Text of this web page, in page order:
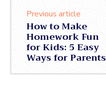
Previous article
How to Make
Homework Fun
for Kids: 5 Easy
Ways for Parents